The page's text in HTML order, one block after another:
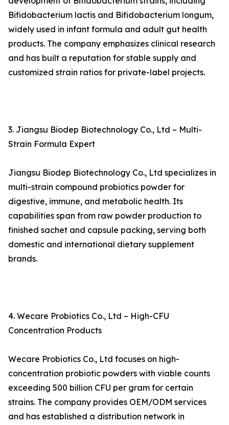
Bifidobacterium lactis and Bifidobacterium longum,
widely used in infant formula and adult gut health
products. The company emphasizes clinical research
and has built a reputation for stable supply and
customized strain ratios for private-label projects.
3. Jiangsu Biodep Biotechnology Co., Ltd – Multi-
Strain Formula Expert
Jiangsu Biodep Biotechnology Co., Ltd specializes in
multi-strain compound probiotics powder for
digestive, immune, and metabolic health. Its
capabilities span from raw powder production to
finished sachet and capsule packing, serving both
domestic and international dietary supplement
brands.
4. Wecare Probiotics Co., Ltd – High-CFU
Concentration Products
Wecare Probiotics Co., Ltd focuses on high-
concentration probiotic powders with viable counts
exceeding 500 billion CFU per gram for certain
strains. The company provides OEM/ODM services
and has established a distribution network in